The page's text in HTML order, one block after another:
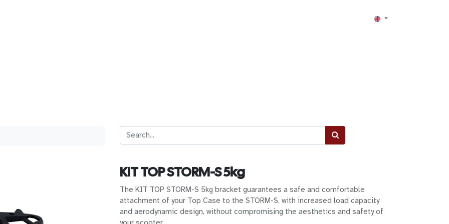
KIT TOP STORM-S 5kg
The KIT TOP STORM-S 5kg bracket guarantees a safe and comfortable
attachment of your Top Case to the STORM-S, with increased load capacity
and aerodynamic design, without compromising the aesthetics and safety of